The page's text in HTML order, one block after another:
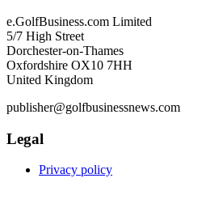
e.GolfBusiness.com Limited
5/7 High Street
Dorchester-on-Thames
Oxfordshire OX10 7HH
United Kingdom
publisher@golfbusinessnews.com
Legal
Privacy policy